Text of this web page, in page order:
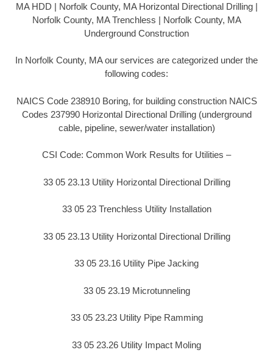
MA HDD | Norfolk County, MA Horizontal Directional Drilling |
Norfolk County, MA Trenchless | Norfolk County, MA
Underground Construction
In Norfolk County, MA our services are categorized under the
following codes:
NAICS Code 238910 Boring, for building construction NAICS
Codes 237990 Horizontal Directional Drilling (underground
cable, pipeline, sewer/water installation)
CSI Code: Common Work Results for Utilities –
33 05 23.13 Utility Horizontal Directional Drilling
33 05 23 Trenchless Utility Installation
33 05 23.13 Utility Horizontal Directional Drilling
33 05 23.16 Utility Pipe Jacking
33 05 23.19 Microtunneling
33 05 23.23 Utility Pipe Ramming
33 05 23.26 Utility Impact Moling